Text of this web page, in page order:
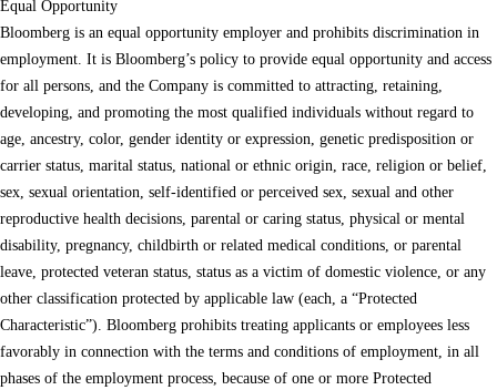
Equal Opportunity
Bloomberg is an equal opportunity employer and prohibits discrimination in
employment. It is Bloomberg’s policy to provide equal opportunity and access
for all persons, and the Company is committed to attracting, retaining,
developing, and promoting the most qualified individuals without regard to
age, ancestry, color, gender identity or expression, genetic predisposition or
carrier status, marital status, national or ethnic origin, race, religion or belief,
sex, sexual orientation, self-identified or perceived sex, sexual and other
reproductive health decisions, parental or caring status, physical or mental
disability, pregnancy, childbirth or related medical conditions, or parental
leave, protected veteran status, status as a victim of domestic violence, or any
other classification protected by applicable law (each, a “Protected
Characteristic”). Bloomberg prohibits treating applicants or employees less
favorably in connection with the terms and conditions of employment, in all
phases of the employment process, because of one or more Protected